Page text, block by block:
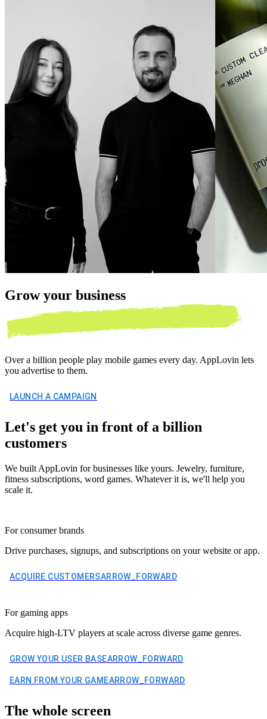
Grow your business
Over a billion people play mobile games every day. AppLovin lets
you advertise to them.
LAUNCH A CAMPAIGN
Let's get you in front of a billion
customers
We built AppLovin for businesses like yours. Jewelry, furniture,
fitness subscriptions, word games. Whatever it is, we'll help you
scale it.
For consumer brands
Drive purchases, signups, and subscriptions on your website or app.
ACQUIRE CUSTOMERSARROW_FORWARD
For gaming apps
Acquire high-LTV players at scale across diverse game genres.
GROW YOUR USER BASEARROW_FORWARD
EARN FROM YOUR GAMEARROW_FORWARD
The whole screen